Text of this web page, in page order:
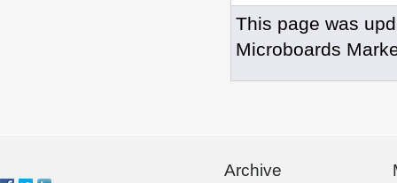
This page was
Microboards
Archive